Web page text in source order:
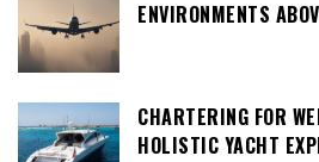
ENVIRONMENTS
CHARTERING FOR
HOLISTIC YACHT